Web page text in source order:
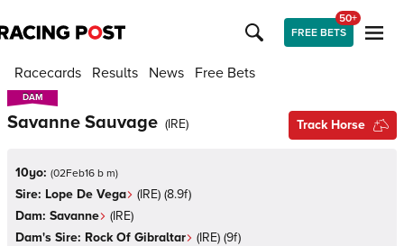
FREE BETS
50+
Racecards Results News Free Bets
DAM
DAM
Savanne Sauvage (IRE) Track Horse
10yo: (02Feb16 b m)
Sire: Lope De Vega (IRE) (8.9f)
Dam: Savanne (IRE)
Dam's Sire: Rock Of Gibraltar (IRE) (9f)